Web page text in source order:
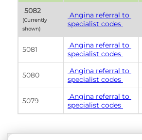
(Currently
shown)
specialist codes
5081
specialist codes
5080
specialist codes
5079
specialist codes